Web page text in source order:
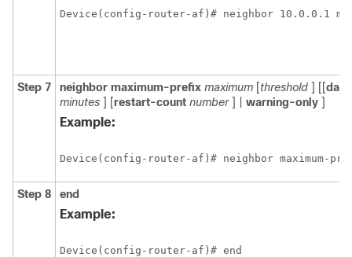
Device(config-router-af)# neighbor 10.0.0.1
Step 7 neighbor maximum-prefix maximum [threshold ] [[
minutes ] [restart-count number ] | warning-only ]
Example:
Device(config-router-af)# neighbor maximum-
Step 8 end
Example:
Device(config-router-af)# end